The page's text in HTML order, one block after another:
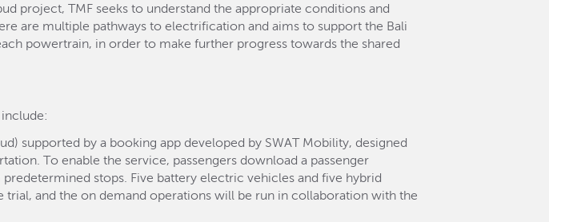
project, TMF seeks to understand the appropriate conditions and
are multiple pathways to electrification and aims to support the Bali
powertrain, in order to make further progress towards the shared
supported by a booking app developed by SWAT Mobility, designed
To enable the service, passengers download a passenger
stops. Five battery electric vehicles and five hybrid
and the on demand operations will be run in collaboration with the